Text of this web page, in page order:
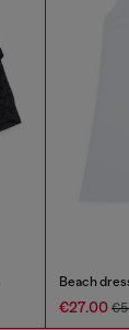
Beach
€27.00